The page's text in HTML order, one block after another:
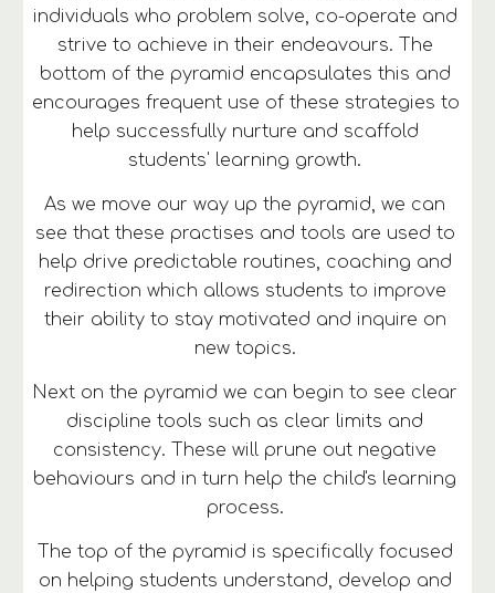
individuals who problem solve, co-operate and
strive to achieve in their endeavours. The
bottom of the pyramid encapsulates this and
encourages frequent use of these strategies to
help successfully nurture and scaffold
students' learning growth.
As we move our way up the pyramid, we can
see that these practises and tools are used to
help drive predictable routines, coaching and
redirection which allows students to improve
their ability to stay motivated and inquire on
new topics.
Next on the pyramid we can begin to see clear
discipline tools such as clear limits and
consistency. These will prune out negative
behaviours and in turn help the child's learning
process.
The top of the pyramid is specifically focused
on helping students understand, develop and